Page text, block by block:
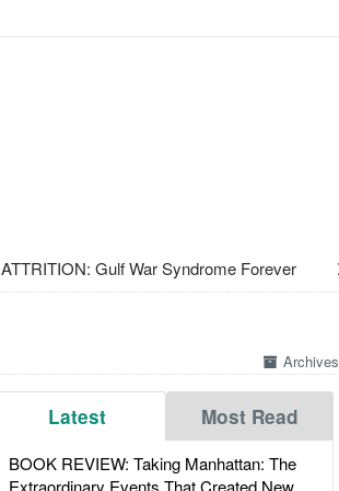
ATTRITION: Gulf War Syndrome Forever
Archives
Latest Most Read
BOOK REVIEW: Taking Manhattan: The
Extraordinary Events That Created New